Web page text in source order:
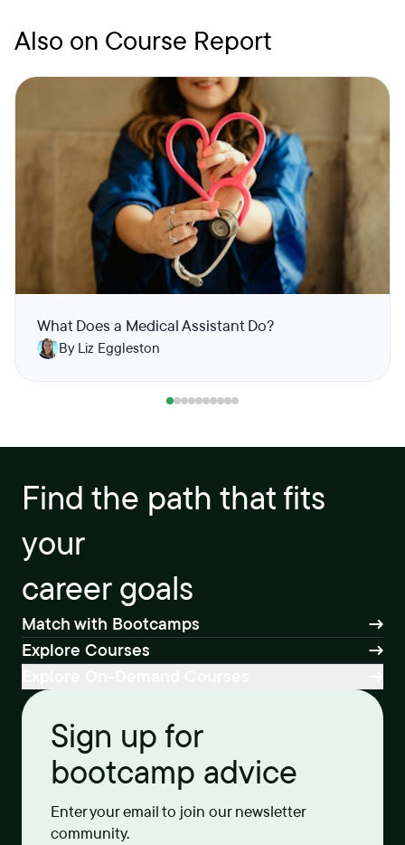
Also on Course Report
What Does a Medical Assistant Do?
By Liz Eggleston
Find the path that fits
your
career goals
Match with Bootcamps
Explore Courses
Sign up for
bootcamp advice
Enter your email to join our newsletter
community.